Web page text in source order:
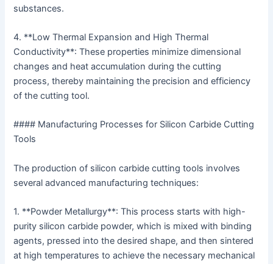
substances.
4. **Low Thermal Expansion and High Thermal
Conductivity**: These properties minimize dimensional
changes and heat accumulation during the cutting
process, thereby maintaining the precision and efficiency
of the cutting tool.
#### Manufacturing Processes for Silicon Carbide Cutting
Tools
The production of silicon carbide cutting tools involves
several advanced manufacturing techniques:
1. **Powder Metallurgy**: This process starts with high-
purity silicon carbide powder, which is mixed with binding
agents, pressed into the desired shape, and then sintered
at high temperatures to achieve the necessary mechanical